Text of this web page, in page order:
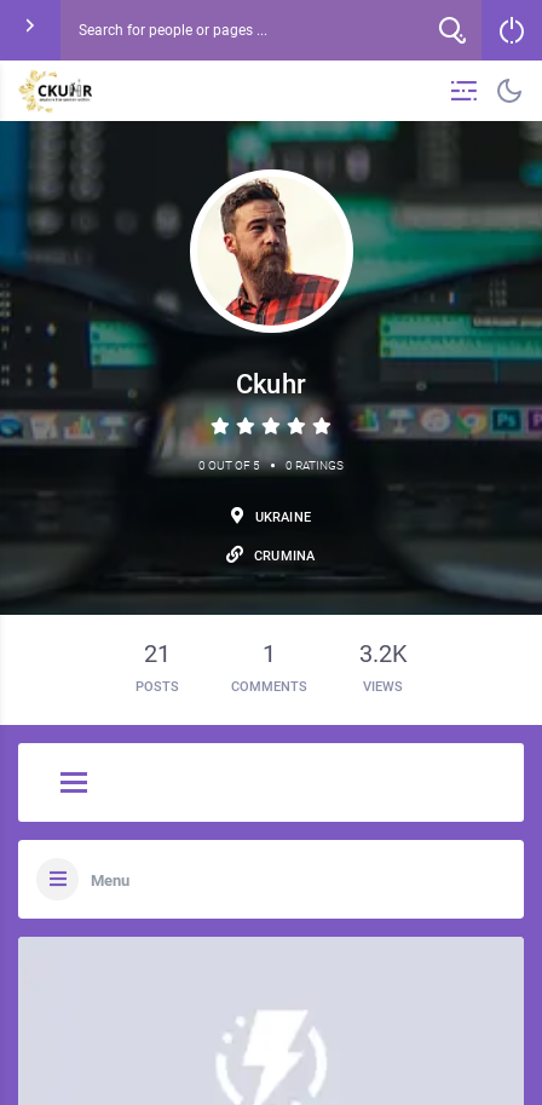
Ckuhr
0 OUT OF 5 • 0 RATINGS
UKRAINE
CRUMINA
21
POSTS
1
COMMENTS
3.2K
VIEWS
Menu